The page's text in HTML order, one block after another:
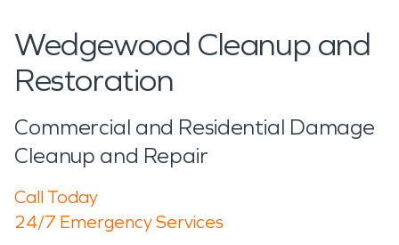
Wedgewood Cleanup and
Restoration
Commercial and Residential Damage
Cleanup and Repair
Call Today
24/7 Emergency Services